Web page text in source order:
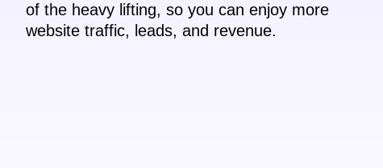
of the heavy lifting, so you can enjoy more
website traffic, leads, and revenue.